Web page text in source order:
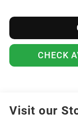
CHECK
Visit our